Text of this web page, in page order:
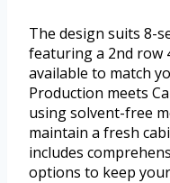
The design suits 8-
featuring a 2nd row
available to match
Production meets
using solvent-free
maintain a fresh
includes
options to keep